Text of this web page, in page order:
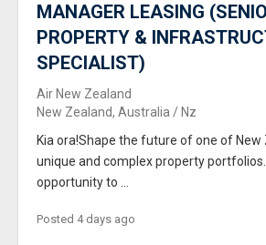
MANAGER LEASING
PROPERTY &
SPECIALIST)
Air New Zealand
New Zealand, Australia / Nz
Kia ora!Shape the future of one of New
unique and complex property
opportunity to ...
Posted 4 days ago